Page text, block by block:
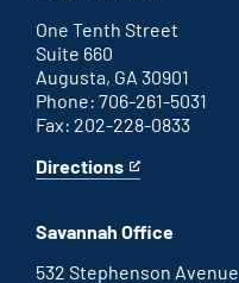
link
One Tenth Street
Suite 660
Augusta, GA 30901
Phone: 706-261-5031
Fax: 202-228-0833
Directions
for
office
This
an
external
link
Savannah Office
532 Stephenson Avenue